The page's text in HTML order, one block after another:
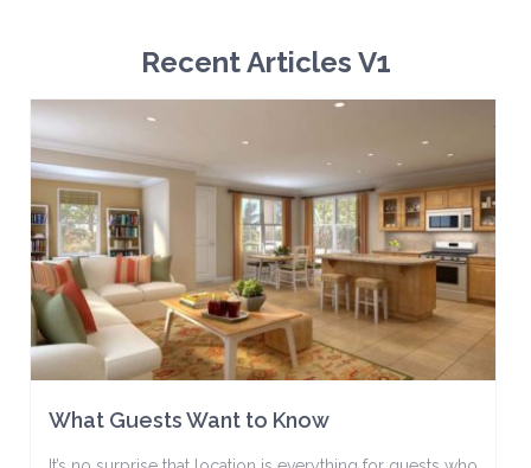
Recent Articles V1
What Guests Want to Know